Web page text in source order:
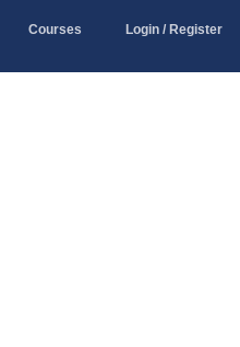
Courses Login / Register